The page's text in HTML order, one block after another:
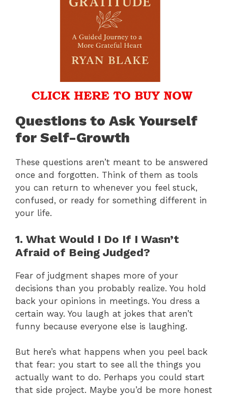
Questions to Ask Yourself
for Self-Growth
These questions aren’t meant to be answered
once and forgotten. Think of them as tools
you can return to whenever you feel stuck,
confused, or ready for something different in
your life.
1. What Would I Do If I Wasn’t
Afraid of Being Judged?
Fear of judgment shapes more of your
decisions than you probably realize. You hold
back your opinions in meetings. You dress a
certain way. You laugh at jokes that aren’t
funny because everyone else is laughing.
But here’s what happens when you peel back
that fear: you start to see all the things you
actually want to do. Perhaps you could start
that side project. Maybe you’d be more honest